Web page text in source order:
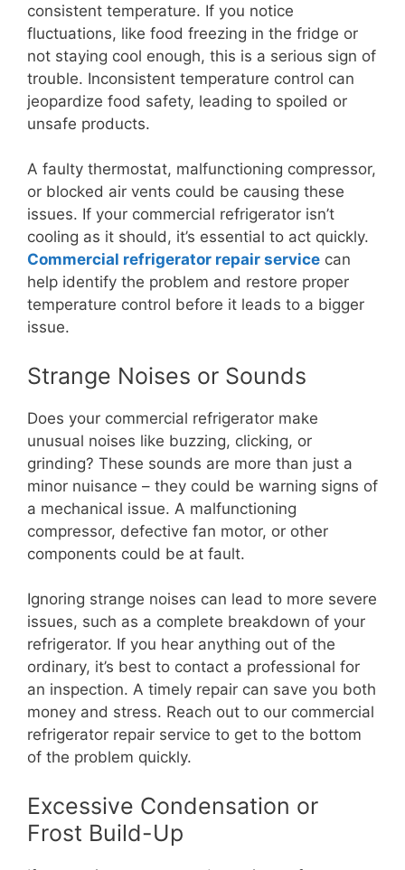
consistent temperature. If you notice
fluctuations, like food freezing in the fridge or
not staying cool enough, this is a serious sign of
trouble. Inconsistent temperature control can
jeopardize food safety, leading to spoiled or
unsafe products.
A faulty thermostat, malfunctioning compressor,
or blocked air vents could be causing these
issues. If your commercial refrigerator isn’t
cooling as it should, it’s essential to act quickly.
Commercial refrigerator repair service can
help identify the problem and restore proper
temperature control before it leads to a bigger
issue.
Strange Noises or Sounds
Does your commercial refrigerator make
unusual noises like buzzing, clicking, or
grinding? These sounds are more than just a
minor nuisance – they could be warning signs of
a mechanical issue. A malfunctioning
compressor, defective fan motor, or other
components could be at fault.
Ignoring strange noises can lead to more severe
issues, such as a complete breakdown of your
refrigerator. If you hear anything out of the
ordinary, it’s best to contact a professional for
an inspection. A timely repair can save you both
money and stress. Reach out to our commercial
refrigerator repair service to get to the bottom
of the problem quickly.
Excessive Condensation or
Frost Build-Up